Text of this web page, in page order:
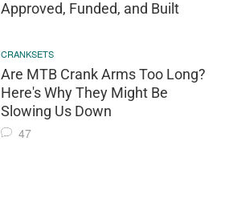
Approved, Funded, and Built
CRANKSETS
Are MTB Crank Arms Too Long?
Here's Why They Might Be
Slowing Us Down
47